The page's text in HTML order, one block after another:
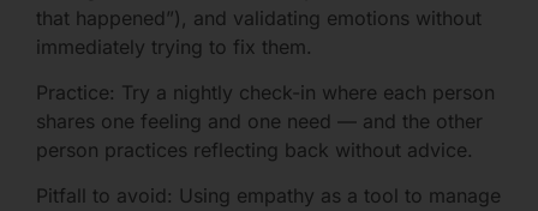
that happened”), and validating emotions without
immediately trying to fix them.
Practice: Try a nightly check-in where each person
shares one feeling and one need — and the other
person practices reflecting back without advice.
Pitfall to avoid: Using empathy as a tool to manage